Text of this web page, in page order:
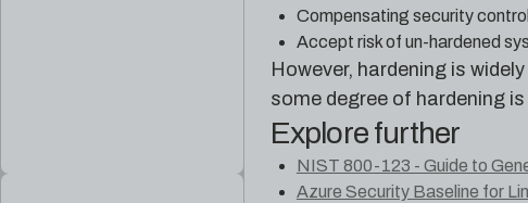
Compensating security
Accept risk of un-hardened
However, hardening is
some degree of hardening
Explore further
NIST 800-123 - Guide to
Azure Security Baseline for